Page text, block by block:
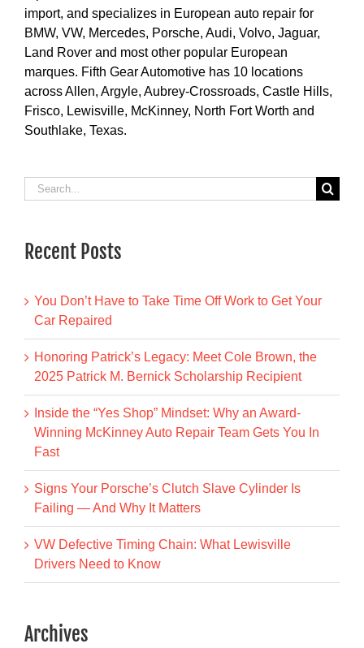
import, and specializes in European auto repair for
BMW, VW, Mercedes, Porsche, Audi, Volvo, Jaguar,
Land Rover and most other popular European
marques. Fifth Gear Automotive has 10 locations
across Allen, Argyle, Aubrey-Crossroads, Castle Hills,
Frisco, Lewisville, McKinney, North Fort Worth and
Southlake, Texas.
Search
for:
Recent Posts
You Don’t Have to Take Time Off Work to Get Your
Car Repaired
Honoring Patrick’s Legacy: Meet Cole Brown, the
2025 Patrick M. Bernick Scholarship Recipient
Inside the “Yes Shop” Mindset: Why an Award-
Winning McKinney Auto Repair Team Gets You In
Fast
Signs Your Porsche’s Clutch Slave Cylinder Is
Failing — And Why It Matters
VW Defective Timing Chain: What Lewisville
Drivers Need to Know
Archives